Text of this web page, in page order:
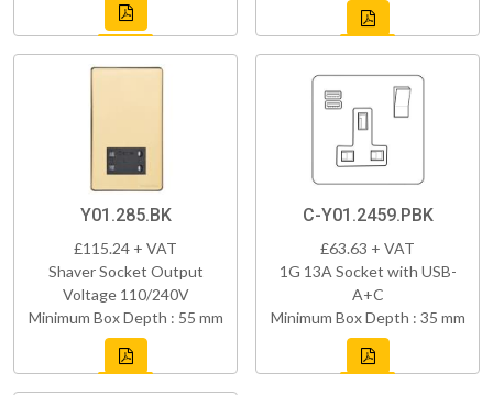
Y01.285.BK
£115.24 + VAT
Shaver Socket Output
Voltage 110/240V
Minimum Box Depth : 55 mm
C-Y01.2459.PBK
£63.63 + VAT
1G 13A Socket with USB-
A+C
Minimum Box Depth : 35 mm